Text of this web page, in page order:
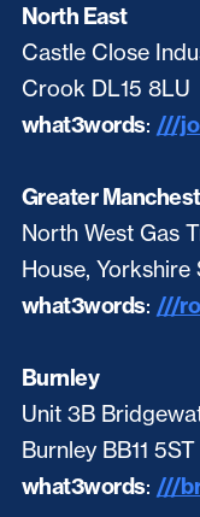
North East
Castle Close
Crook DL15 8LU
what3words: ///
Greater
North West Gas
House,
what3words: ///
Burnley
Unit 3B
Burnley BB11 5ST
what3words: ///